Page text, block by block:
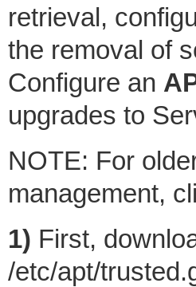
retrieval,
the removal of
Configure an
upgrades to
NOTE: For
management,
1) First,
/etc/apt/